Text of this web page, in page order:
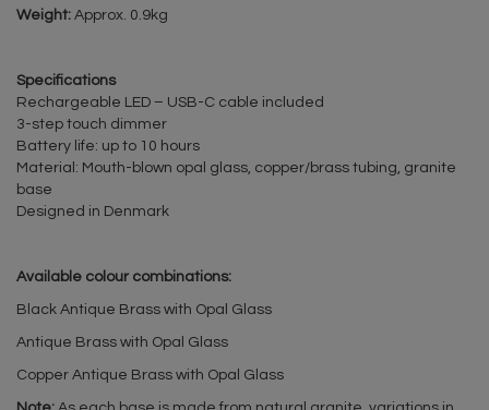
Weight: Approx. 0.9kg
Specifications
Rechargeable LED – USB-C cable included
3-step touch dimmer
Battery life: up to 10 hours
Material: Mouth-blown opal glass, copper/brass tubing, granite
base
Designed in Denmark
Available colour combinations:
Black Antique Brass with Opal Glass
Antique Brass with Opal Glass
Copper Antique Brass with Opal Glass